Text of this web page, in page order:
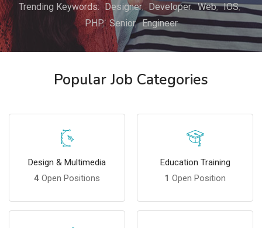
Trending Keywords: Designer Developer Web
IOS
PHP
Senior Engineer
Popular Job Categories
Design & Multimedia
4 Open Positions
Education Training
1 Open Position